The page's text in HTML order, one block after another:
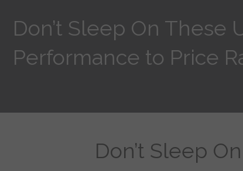
Don’t Sleep On
Performance to Price
Don’t Sleep